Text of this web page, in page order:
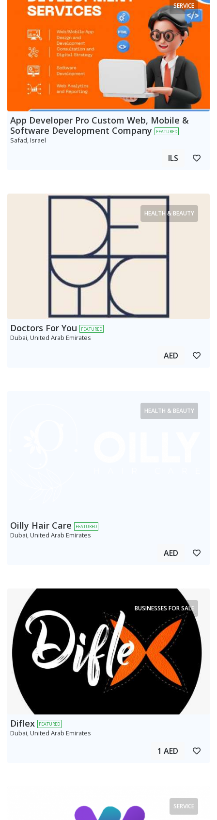
SERVICE
App Developer Pro Custom Web, Mobile &
Software Development Company
FEATURED
Safad, Israel
ILS
HEALTH & BEAUTY
Doctors For You FEATURED
Dubai, United Arab Emirates
AED
HEALTH & BEAUTY
Oilly Hair Care FEATURED
Dubai, United Arab Emirates
AED
BUSINESSES FOR SALE
Diflex FEATURED
Dubai, United Arab Emirates
1 AED
SERVICE